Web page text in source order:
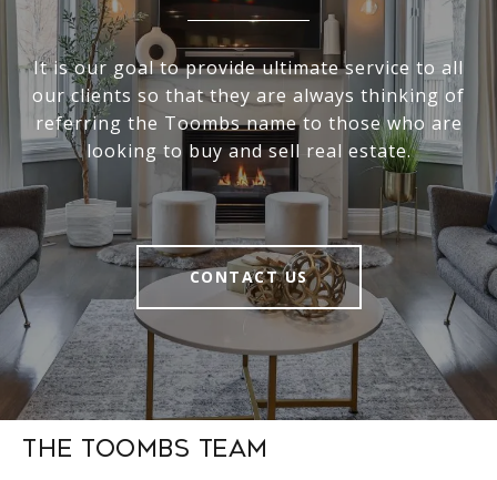
It is our goal to provide ultimate service to all
our clients so that they are always thinking of
referring the Toombs name to those who are
looking to buy and sell real estate.
CONTACT US
The Toombs Team